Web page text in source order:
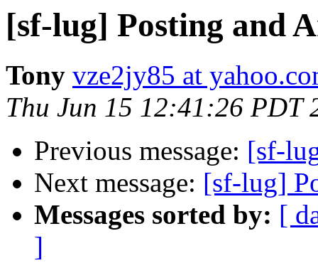
[sf-lug] Posting and
Tony vze2jy85 at
Thu Jun 15 12:41:26 PDT
Previous message: [sf-
Next message: [sf-lug]
Messages sorted by: [
]